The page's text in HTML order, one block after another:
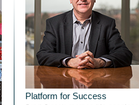
Platform for Success